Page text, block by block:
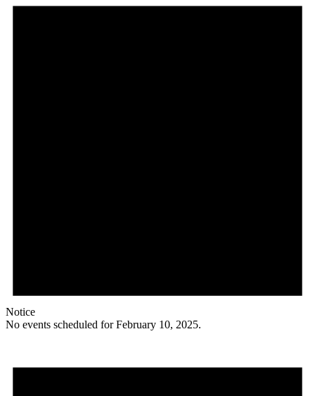
Notice
No events scheduled for February 10, 2025.